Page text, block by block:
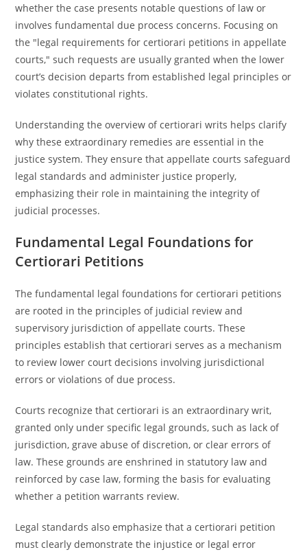
whether the case presents notable questions of law or
involves fundamental due process concerns. Focusing on
the "legal requirements for certiorari petitions in appellate
courts," such requests are usually granted when the lower
court’s decision departs from established legal principles or
violates constitutional rights.
Understanding the overview of certiorari writs helps clarify
why these extraordinary remedies are essential in the
justice system. They ensure that appellate courts safeguard
legal standards and administer justice properly,
emphasizing their role in maintaining the integrity of
judicial processes.
Fundamental Legal Foundations for
Certiorari Petitions
The fundamental legal foundations for certiorari petitions
are rooted in the principles of judicial review and
supervisory jurisdiction of appellate courts. These
principles establish that certiorari serves as a mechanism
to review lower court decisions involving jurisdictional
errors or violations of due process.
Courts recognize that certiorari is an extraordinary writ,
granted only under specific legal grounds, such as lack of
jurisdiction, grave abuse of discretion, or clear errors of
law. These grounds are enshrined in statutory law and
reinforced by case law, forming the basis for evaluating
whether a petition warrants review.
Legal standards also emphasize that a certiorari petition
must clearly demonstrate the injustice or legal error